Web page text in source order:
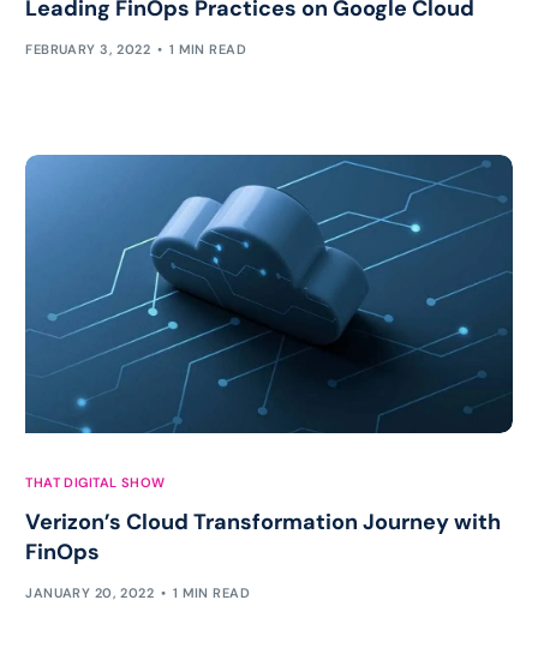
Leading FinOps Practices on Google Cloud
FEBRUARY 3, 2022 1 MIN READ
THAT DIGITAL SHOW
Verizon’s Cloud Transformation Journey with
FinOps
JANUARY 20, 2022 1 MIN READ